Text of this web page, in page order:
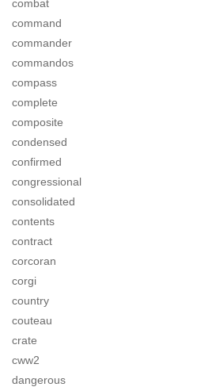
combat
command
commander
commandos
compass
complete
composite
condensed
confirmed
congressional
consolidated
contents
contract
corcoran
corgi
country
couteau
crate
cww2
dangerous